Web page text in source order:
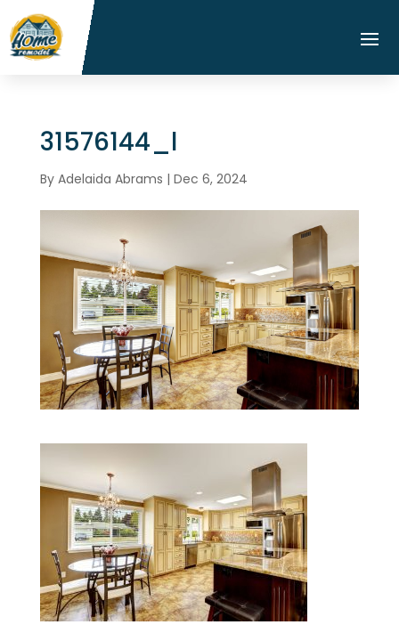
31576144_l
By Adelaida Abrams | Dec 6, 2024